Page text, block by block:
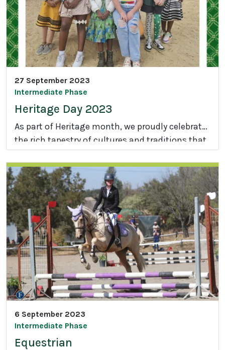
A
t
h
l
e
t
i
c
s
a
'
s
F
e
a
s
t
a
27 September 2023
Intermediate Phase
Heritage Day 2023
As part of Heritage month, we proudly celebrate
the rich tapestry of cultures and traditions that
make our nation extraordinary.
H
e
r
i
t
a
g
e
D
y
2
0
2
3
6 September 2023
Intermediate Phase
Equestrian